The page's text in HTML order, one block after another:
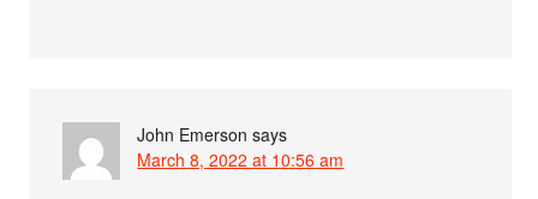
John Emerson says
March 8, 2022 at 10:56 am